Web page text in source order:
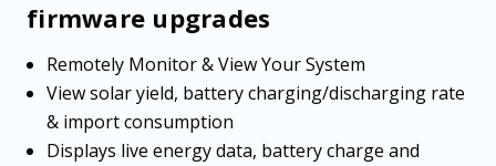
firmware upgrades
Remotely Monitor & View Your System
View solar yield, battery charging/discharging rate
& import consumption
Displays live energy data, battery charge and